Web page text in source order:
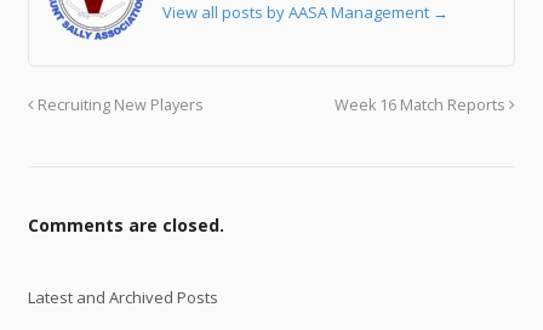
View all posts by AASA Management →
Recruiting New Players Week 16 Match Reports
Comments are closed.
Latest and Archived Posts